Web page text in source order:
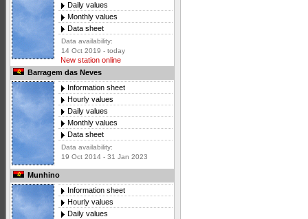
Daily values
Monthly values
Data sheet
Data availability:
14 Oct 2019 - today
New station online
Barragem das Neves
Information sheet
Hourly values
Daily values
Monthly values
Data sheet
Data availability:
19 Oct 2014 - 31 Jan 2023
Munhino
Information sheet
Hourly values
Daily values